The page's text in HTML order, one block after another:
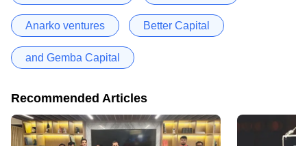
Anarko ventures Better Capital
and Gemba Capital
Recommended Articles